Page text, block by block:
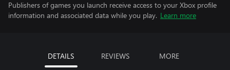
Publishers of games you launch receive access to your Xbox profile
information and associated data while you play. Learn more
DETAILS REVIEWS MORE